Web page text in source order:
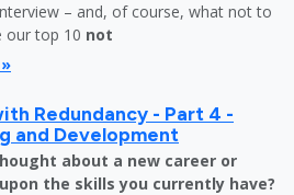
– and, of course, what not to
our top 10 not
Redundancy - Part 4 -
and Development
about a new career or
the skills you currently have?